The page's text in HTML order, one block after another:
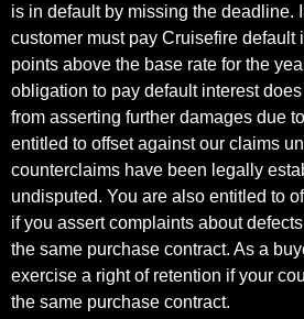
is in default by missing the deadline.
customer must pay Cruisefire default
points above the base rate for the
obligation to pay default interest
from asserting further damages due
entitled to offset against our claims
counterclaims have been legally
undisputed. You are also entitled to
if you assert complaints about
the same purchase contract. As a
exercise a right of retention if your
the same purchase contract.